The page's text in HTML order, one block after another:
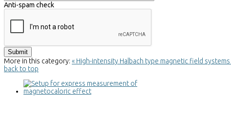
Anti-spam check
More in this category: « High-intensity Halbach type magnetic field systems
back to top